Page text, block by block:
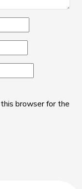
browser for the